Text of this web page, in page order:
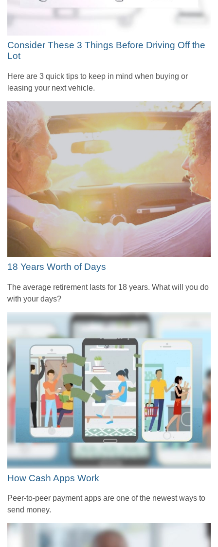
Consider These 3 Things Before Driving Off the
Lot
Here are 3 quick tips to keep in mind when buying or
leasing your next vehicle.
18 Years Worth of Days
The average retirement lasts for 18 years. What will you do
with your days?
How Cash Apps Work
Peer-to-peer payment apps are one of the newest ways to
send money.